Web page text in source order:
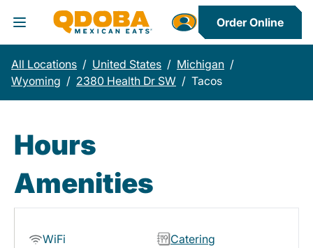
Toggle Header Menu
Order Online
All Locations / United States / Michigan /
Wyoming / 2380 Health Dr SW / Tacos
Hours
Amenities
WiFi
Catering